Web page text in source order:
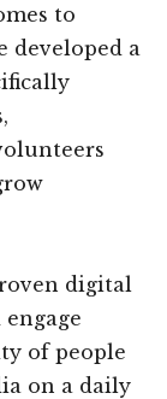
to
developed a
digital
of people
on a daily